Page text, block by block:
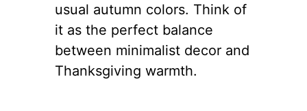
usual autumn colors. Think of
it as the perfect balance
between minimalist decor and
Thanksgiving warmth.